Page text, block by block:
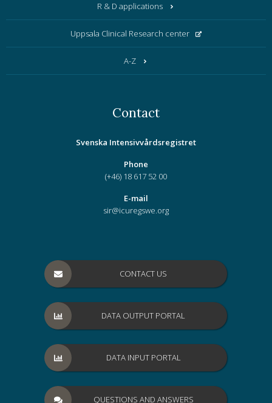
R & D applications
Uppsala Clinical Research center
A-Z
Contact
Svenska Intensivvårdsregistret
Phone
(+46) 18 617 52 00
E-mail
sir@icuregswe.org
CONTACT US
DATA OUTPUT PORTAL
DATA INPUT PORTAL
QUESTIONS AND ANSWERS